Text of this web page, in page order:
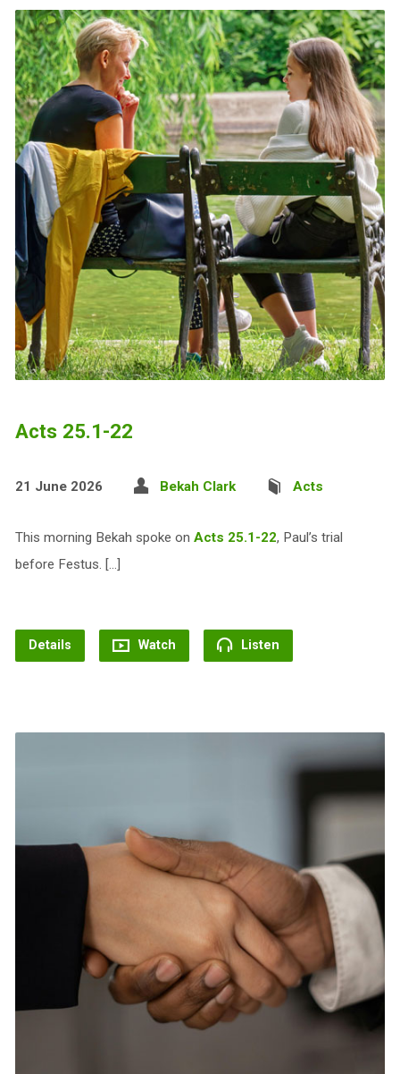
Acts 25.1-22
21 June 2026 Bekah Clark Acts
This morning Bekah spoke on Acts 25.1-22, Paul’s trial
before Festus. […]
Details Watch Listen